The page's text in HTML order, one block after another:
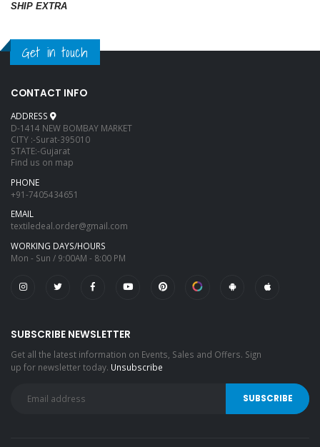
SHIP EXTRA
Get in touch
CONTACT INFO
ADDRESS
D-1414 NEW BOMBAY MARKET
CITY :-Surat-395010
STATE:-Gujarat
Find us on map
PHONE
+91-7405434651
EMAIL
textiledeal.order@gmail.com
WORKING DAYS/HOURS
Mon - Sun / 9:00AM - 8:00 PM
SUBSCRIBE NEWSLETTER
Get all the latest information on Events, Sales and Offers. Sign
up for newsletter today. Unsubscribe